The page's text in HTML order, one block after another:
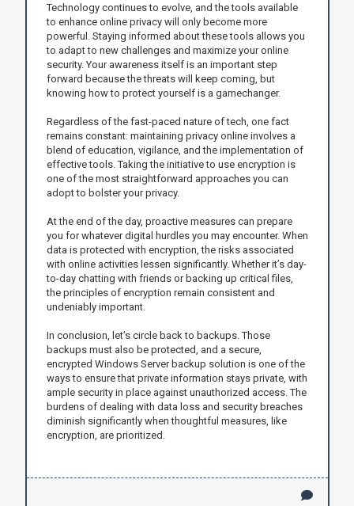
Technology continues to evolve, and the tools available
to enhance online privacy will only become more
powerful. Staying informed about these tools allows you
to adapt to new challenges and maximize your online
security. Your awareness itself is an important step
forward because the threats will keep coming, but
knowing how to protect yourself is a gamechanger.
Regardless of the fast-paced nature of tech, one fact
remains constant: maintaining privacy online involves a
blend of education, vigilance, and the implementation of
effective tools. Taking the initiative to use encryption is
one of the most straightforward approaches you can
adopt to bolster your privacy.
At the end of the day, proactive measures can prepare
you for whatever digital hurdles you may encounter. When
data is protected with encryption, the risks associated
with online activities lessen significantly. Whether it’s day-
to-day chatting with friends or backing up critical files,
the principles of encryption remain consistent and
undeniably important.
In conclusion, let’s circle back to backups. Those
backups must also be protected, and a secure,
encrypted Windows Server backup solution is one of the
ways to ensure that private information stays private, with
ample security in place against unauthorized access. The
burdens of dealing with data loss and security breaches
diminish significantly when thoughtful measures, like
encryption, are prioritized.